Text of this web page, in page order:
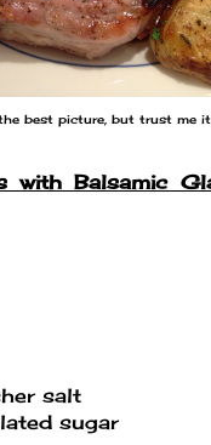
best picture, but trust me
with Balsamic
salt
sugar